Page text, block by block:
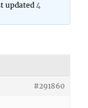
updated4
#291860